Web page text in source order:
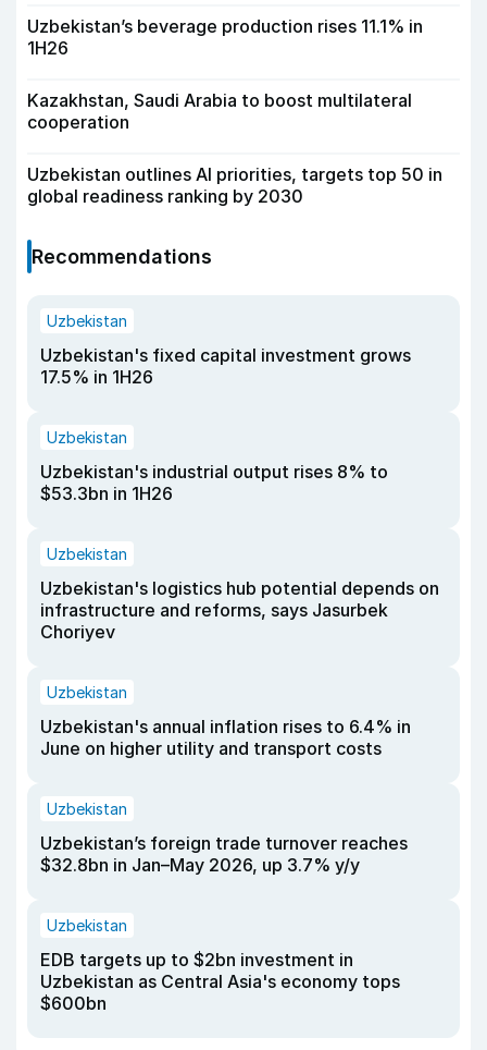
Uzbekistan’s beverage production rises 11.1% in
1H26
Kazakhstan, Saudi Arabia to boost multilateral
cooperation
Uzbekistan outlines AI priorities, targets top 50 in
global readiness ranking by 2030
Recommendations
Uzbekistan
Uzbekistan's fixed capital investment grows
17.5% in 1H26
Uzbekistan
Uzbekistan's industrial output rises 8% to
$53.3bn in 1H26
Uzbekistan
Uzbekistan's logistics hub potential depends on
infrastructure and reforms, says Jasurbek
Choriyev
Uzbekistan
Uzbekistan's annual inflation rises to 6.4% in
June on higher utility and transport costs
Uzbekistan
Uzbekistan’s foreign trade turnover reaches
$32.8bn in Jan–May 2026, up 3.7% y/y
Uzbekistan
EDB targets up to $2bn investment in
Uzbekistan as Central Asia's economy tops
$600bn